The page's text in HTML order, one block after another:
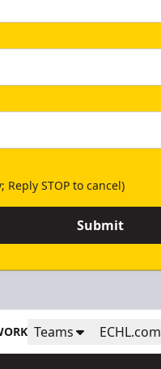
STOP to cancel)
Submit
Teams ECHL.com